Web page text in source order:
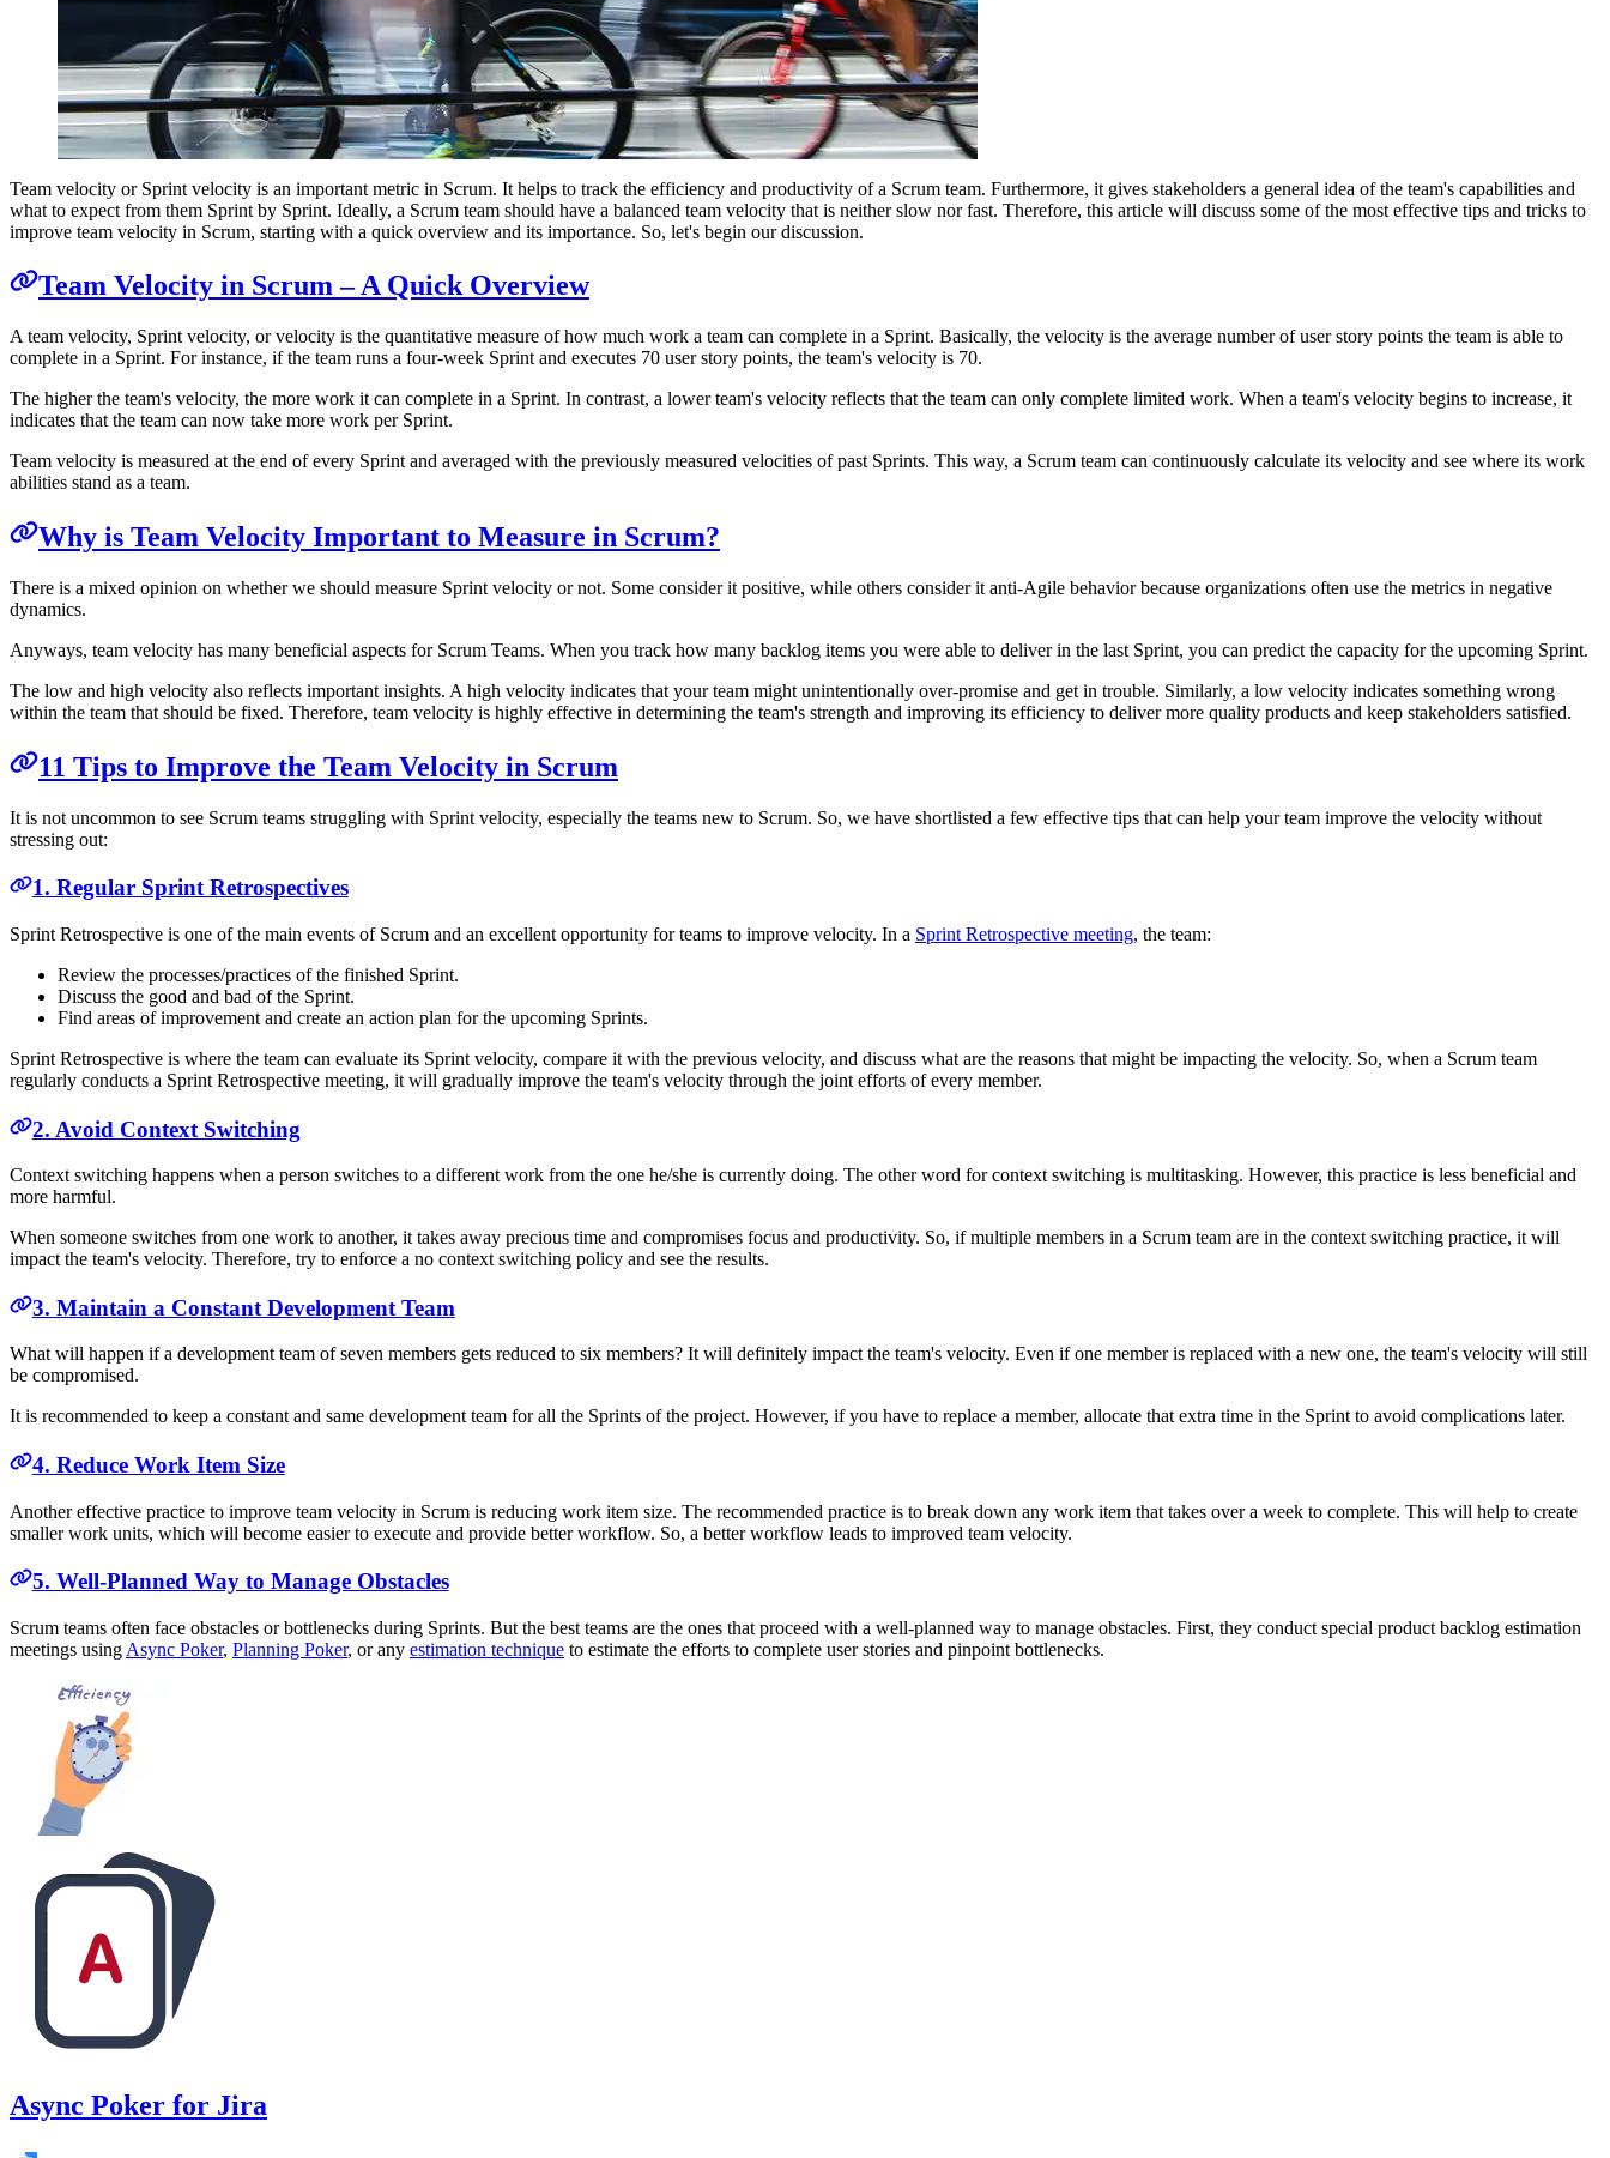
Team velocity or Sprint velocity is an important metric in Scrum. It helps to track the efficiency and productivity of a Scrum team. Furthermore, it gives stakeholders a general idea of the team's capabilities and
what to expect from them Sprint by Sprint. Ideally, a Scrum team should have a balanced team velocity that is neither slow nor fast. Therefore, this article will discuss some of the most effective tips and tricks to
improve team velocity in Scrum, starting with a quick overview and its importance. So, let's begin our discussion.
Team Velocity in Scrum – A Quick Overview
A team velocity, Sprint velocity, or velocity is the quantitative measure of how much work a team can complete in a Sprint. Basically, the velocity is the average number of user story points the team is able to
complete in a Sprint. For instance, if the team runs a four-week Sprint and executes 70 user story points, the team's velocity is 70.
The higher the team's velocity, the more work it can complete in a Sprint. In contrast, a lower team's velocity reflects that the team can only complete limited work. When a team's velocity begins to increase, it
indicates that the team can now take more work per Sprint.
Team velocity is measured at the end of every Sprint and averaged with the previously measured velocities of past Sprints. This way, a Scrum team can continuously calculate its velocity and see where its work
abilities stand as a team.
Why is Team Velocity Important to Measure in Scrum?
There is a mixed opinion on whether we should measure Sprint velocity or not. Some consider it positive, while others consider it anti-Agile behavior because organizations often use the metrics in negative
dynamics.
Anyways, team velocity has many beneficial aspects for Scrum Teams. When you track how many backlog items you were able to deliver in the last Sprint, you can predict the capacity for the upcoming Sprint.
The low and high velocity also reflects important insights. A high velocity indicates that your team might unintentionally over-promise and get in trouble. Similarly, a low velocity indicates something wrong
within the team that should be fixed. Therefore, team velocity is highly effective in determining the team's strength and improving its efficiency to deliver more quality products and keep stakeholders satisfied.
11 Tips to Improve the Team Velocity in Scrum
It is not uncommon to see Scrum teams struggling with Sprint velocity, especially the teams new to Scrum. So, we have shortlisted a few effective tips that can help your team improve the velocity without
stressing out:
1. Regular Sprint Retrospectives
Sprint Retrospective is one of the main events of Scrum and an excellent opportunity for teams to improve velocity. In a Sprint Retrospective meeting, the team:
Review the processes/practices of the finished Sprint.
Discuss the good and bad of the Sprint.
Find areas of improvement and create an action plan for the upcoming Sprints.
Sprint Retrospective is where the team can evaluate its Sprint velocity, compare it with the previous velocity, and discuss what are the reasons that might be impacting the velocity. So, when a Scrum team
regularly conducts a Sprint Retrospective meeting, it will gradually improve the team's velocity through the joint efforts of every member.
2. Avoid Context Switching
Context switching happens when a person switches to a different work from the one he/she is currently doing. The other word for context switching is multitasking. However, this practice is less beneficial and
more harmful.
When someone switches from one work to another, it takes away precious time and compromises focus and productivity. So, if multiple members in a Scrum team are in the context switching practice, it will
impact the team's velocity. Therefore, try to enforce a no context switching policy and see the results.
3. Maintain a Constant Development Team
What will happen if a development team of seven members gets reduced to six members? It will definitely impact the team's velocity. Even if one member is replaced with a new one, the team's velocity will still
be compromised.
It is recommended to keep a constant and same development team for all the Sprints of the project. However, if you have to replace a member, allocate that extra time in the Sprint to avoid complications later.
4. Reduce Work Item Size
Another effective practice to improve team velocity in Scrum is reducing work item size. The recommended practice is to break down any work item that takes over a week to complete. This will help to create
smaller work units, which will become easier to execute and provide better workflow. So, a better workflow leads to improved team velocity.
5. Well-Planned Way to Manage Obstacles
Scrum teams often face obstacles or bottlenecks during Sprints. But the best teams are the ones that proceed with a well-planned way to manage obstacles. First, they conduct special product backlog estimation
meetings using Async Poker, Planning Poker, or any estimation technique to estimate the efforts to complete user stories and pinpoint bottlenecks.
Async Poker for Jira